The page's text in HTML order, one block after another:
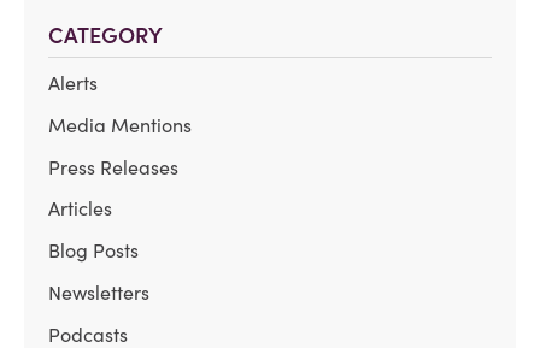
CATEGORY
Alerts
Media Mentions
Press Releases
Articles
Blog Posts
Newsletters
Podcasts